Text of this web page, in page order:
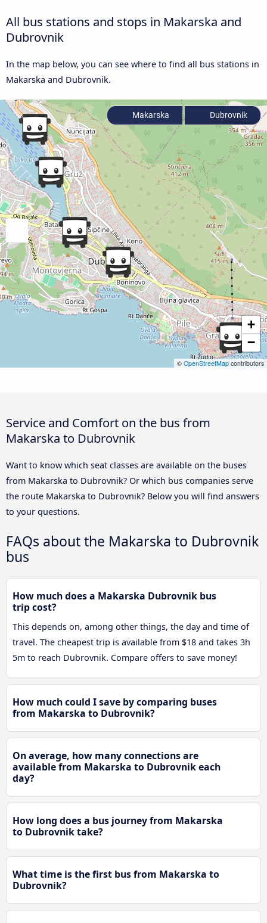
All bus stations and stops in Makarska and
Dubrovnik
In the map below, you can see where to find all bus stations in
Makarska and Dubrovnik.
+
−
© OpenStreetMap contributors
Makarska Dubrovnik
Service and Comfort on the bus from
Makarska to Dubrovnik
Want to know which seat classes are available on the buses
from Makarska to Dubrovnik? Or which bus companies serve
the route Makarska to Dubrovnik? Below you will find answers
to your questions.
FAQs about the Makarska to Dubrovnik
bus
How much does a Makarska Dubrovnik bus
trip cost?
This depends on, among other things, the day and time of
travel. The cheapest trip is available from $18 and takes 3h
5m to reach Dubrovnik. Compare offers to save money!
How much could I save by comparing buses
from Makarska to Dubrovnik?
On average, how many connections are
available from Makarska to Dubrovnik each
day?
How long does a bus journey from Makarska
to Dubrovnik take?
What time is the first bus from Makarska to
Dubrovnik?